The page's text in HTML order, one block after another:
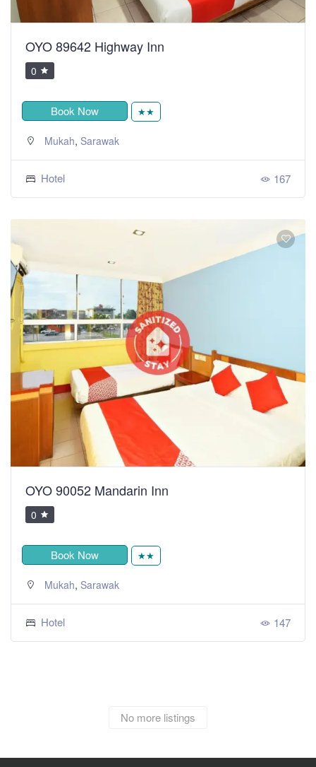
OYO 89642 Highway Inn
0
Book Now ★★
Mukah, Sarawak
Hotel 167
OYO 90052 Mandarin Inn
0
Book Now ★★
Mukah, Sarawak
Hotel 147
No more listings